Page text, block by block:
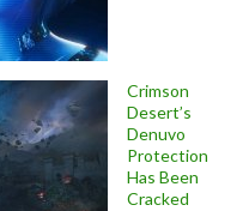
Crimson
Desert’s
Denuvo
Protection
Has Been
Cracked